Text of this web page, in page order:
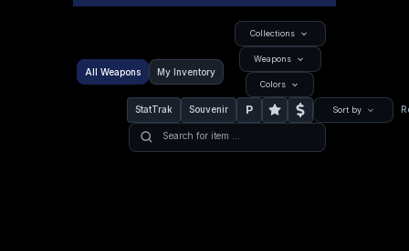
All Weapons My Inventory
Collections
Weapons
Colors
StatTrak Souvenir P Sort by